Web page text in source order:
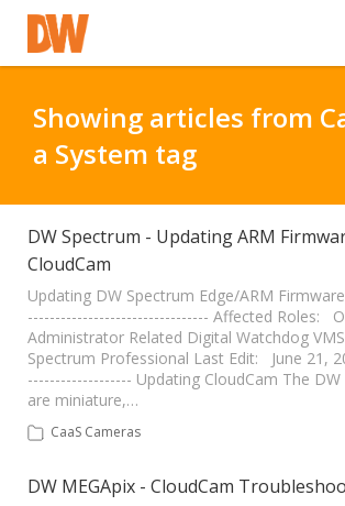
Staff Login
Customer Login
Support Resources
DW University
DW Tech Support
Showing articles from
a System tag
DW Spectrum - Updating ARM
CloudCam
Updating DW Spectrum Edge/ARM
--------------------------------- Affected Roles:
Administrator Related Digital Watchdog
Spectrum Professional Last Edit: June 21,
------------------- Updating CloudCam The DW
are miniature,…
CaaS Cameras
DW MEGApix - CloudCam